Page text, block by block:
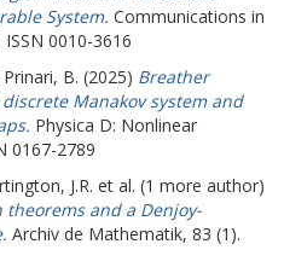
System. Communications in
0010-3616
Prinari, B. (2025) Breather
Manakov system and
Physica D: Nonlinear
0167-2789
J.R. et al. (1 more author)
and a Denjoy-
Archiv de Mathematik, 83 (1).